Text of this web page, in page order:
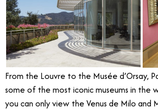
From the Louvre to the Musée d’Orsay,
some of the most iconic museums in the
you can only view the Venus de Milo and